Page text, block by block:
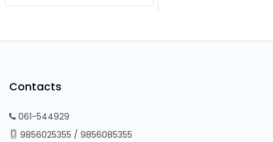
Contacts
061-544929
9856025355 / 9856085355